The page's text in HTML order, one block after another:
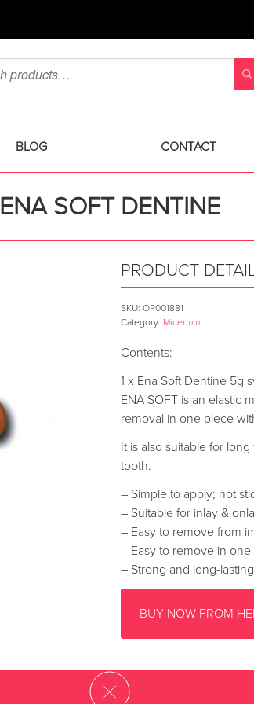
BLOG CONTACT
ENA SOFT DENTINE
PRODUCT
SKU:OP001881
Category: Micerium
Contents:
1 x Ena Soft Dentine 5g
ENA SOFT is an elastic
removal in one piece
It is also suitable for
tooth.
– Simple to apply; not
– Suitable for inlay &
– Easy to remove from
– Easy to remove in
– Strong and long-
BUY NOW FROM